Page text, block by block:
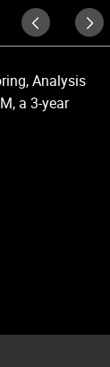
Analysis
a 3-year